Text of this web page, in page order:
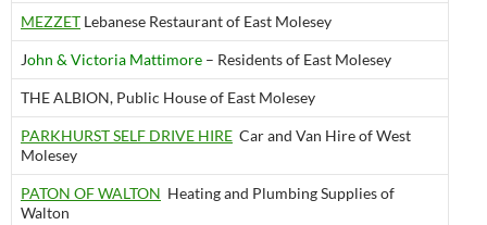
MEZZET Lebanese Restaurant of East Molesey
John & Victoria Mattimore – Residents of East Molesey
THE ALBION, Public House of East Molesey
PARKHURST SELF DRIVE HIRE Car and Van Hire of West
Molesey
PATON OF WALTON Heating and Plumbing Supplies of
Walton